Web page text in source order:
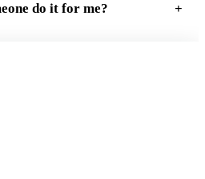
do it for me?